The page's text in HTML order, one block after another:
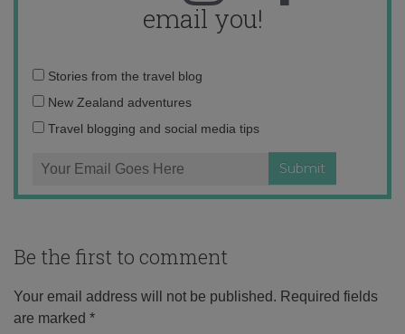
email you!
Email
address:
Stories from the travel blog
New Zealand adventures
Travel blogging and social media tips
Be the first to comment
Your email address will not be published. Required fields
are marked *